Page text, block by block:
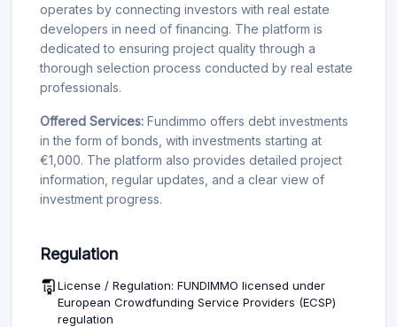
operates by connecting investors with real estate
developers in need of financing. The platform is
dedicated to ensuring project quality through a
thorough selection process conducted by real estate
professionals.
Offered Services: Fundimmo offers debt investments
in the form of bonds, with investments starting at
€1,000. The platform also provides detailed project
information, regular updates, and a clear view of
investment progress.
Regulation
License / Regulation: FUNDIMMO licensed under
European Crowdfunding Service Providers (ECSP)
regulation